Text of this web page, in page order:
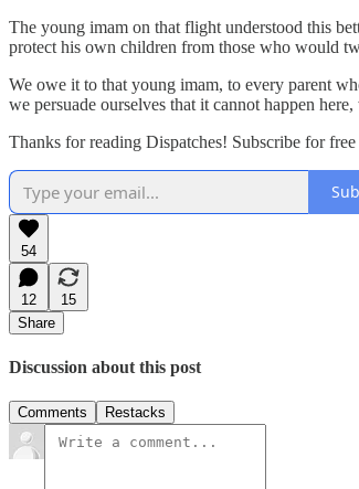
The young imam on that flight understood this
protect his own children from those who would
We owe it to that young imam, to every parent
we persuade ourselves that it cannot happen
Thanks for reading Dispatches! Subscribe for
54
12
15
Share
Discussion about this post
Comments Restacks